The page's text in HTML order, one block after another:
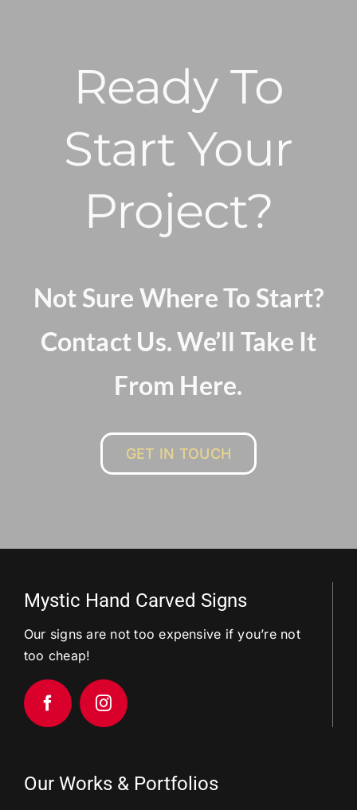
Ready To
Start Your
Project?
Not Sure Where To Start?
Contact Us. We’ll Take It
From Here.
GET IN TOUCH
Mystic Hand Carved Signs
Our signs are not too expensive if you’re not
too cheap!
Our Works & Portfolios